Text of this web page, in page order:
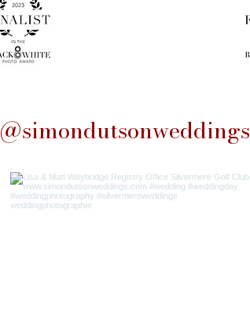
@simondutsonweddings